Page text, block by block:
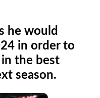
he would
in order to
the best
season.